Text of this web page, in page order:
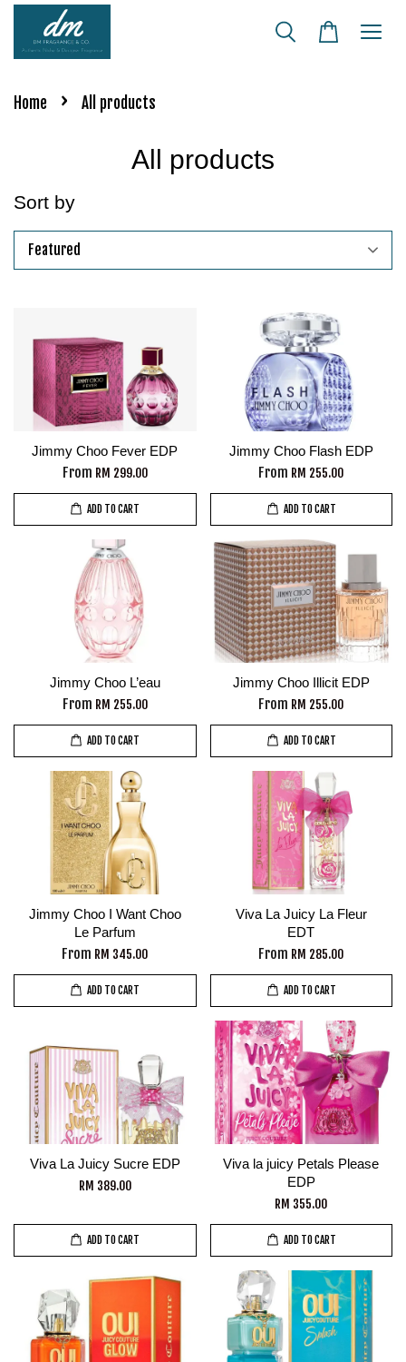
Home › All products
All products
Sort by
Jimmy Choo Fever EDP
From RM 299.00
ADD TO CART
Jimmy Choo Flash EDP
From RM 255.00
ADD TO CART
Jimmy Choo L’eau
From RM 255.00
ADD TO CART
Jimmy Choo Illicit EDP
From RM 255.00
ADD TO CART
Jimmy Choo I Want Choo
Le Parfum
From RM 345.00
ADD TO CART
Viva La Juicy La Fleur
EDT
From RM 285.00
ADD TO CART
Viva La Juicy Sucre EDP
RM 389.00
ADD TO CART
Viva la juicy Petals Please
EDP
RM 355.00
ADD TO CART